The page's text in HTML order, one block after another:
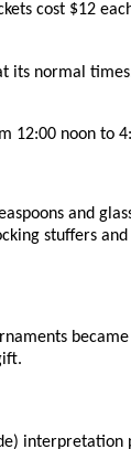
cost $12
its normal
12:00 noon to
and
stuffers and
interpretation